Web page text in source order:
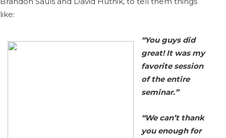
like:
“You guys did
great! It was my
favorite session
of the entire
seminar.”
“We can’t thank
you enough for